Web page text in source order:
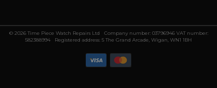
© 2026 Time Piece Watch Repairs Ltd Company number: 03796946 VAT number:
582388994 Registered address: 5 The Grand Arcade, Wigan, WN1 1BH